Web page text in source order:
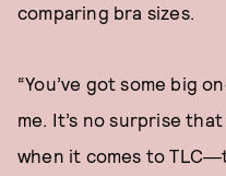
comparing bra sizes.
“You’ve got some big
me. It’s no surprise
when it comes to